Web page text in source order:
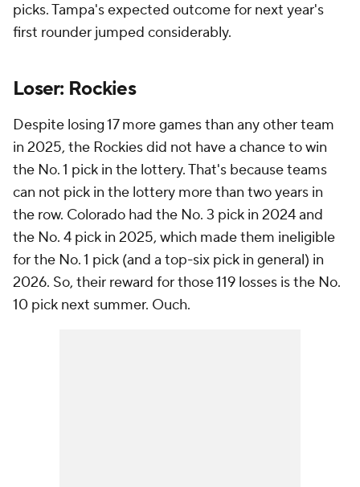
picks. Tampa's expected outcome for next year's
first rounder jumped considerably.
Loser: Rockies
Despite losing 17 more games than any other team
in 2025, the Rockies did not have a chance to win
the No. 1 pick in the lottery. That's because teams
can not pick in the lottery more than two years in
the row. Colorado had the No. 3 pick in 2024 and
the No. 4 pick in 2025, which made them ineligible
for the No. 1 pick (and a top-six pick in general) in
2026. So, their reward for those 119 losses is the No.
10 pick next summer. Ouch.